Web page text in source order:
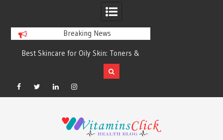
Breaking News
Best Skincare for Oily Skin: Toners &
Sunscreens that Work
Facebook
TwitterLinkedinInstagram